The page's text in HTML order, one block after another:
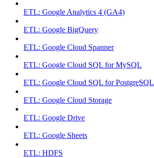
ETL: Google Analytics 4 (GA4)
ETL: Google BigQuery
ETL: Google Cloud Spanner
ETL: Google Cloud SQL for MySQL
ETL: Google Cloud SQL for PostgreSQL
ETL: Google Cloud Storage
ETL: Google Drive
ETL: Google Sheets
ETL: HDFS